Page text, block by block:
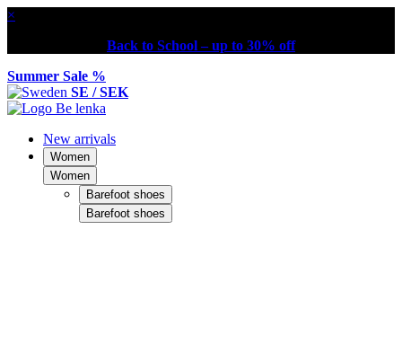
×
Back to School – up to 30% off
Summer Sale %
SE / SEK
New arrivals
Women
Women
Barefoot shoes
Barefoot shoes